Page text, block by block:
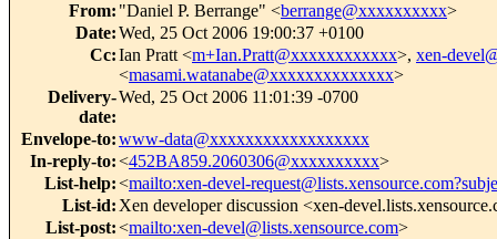
From: "Daniel P. Berrange" <berrange@xxxxxxxxxx>
Date:Wed, 25 Oct 2006 19:00:37 +0100
Cc:Ian Pratt <m+Ian.Pratt@xxxxxxxxxxxx>, xen-
<masami.watanabe@xxxxxxxxxxxxxx>
Delivery-
date:
Wed, 25 Oct 2006 11:01:39 -0700
Envelope-to:www-data@xxxxxxxxxxxxxxxxxx
In-reply-to:<452BA859.2060306@xxxxxxxxxx>
List-help:<mailto:xen-devel-
List-id: Xen developer discussion <xen-
List-post:<mailto:xen-devel@lists.xensource.com>